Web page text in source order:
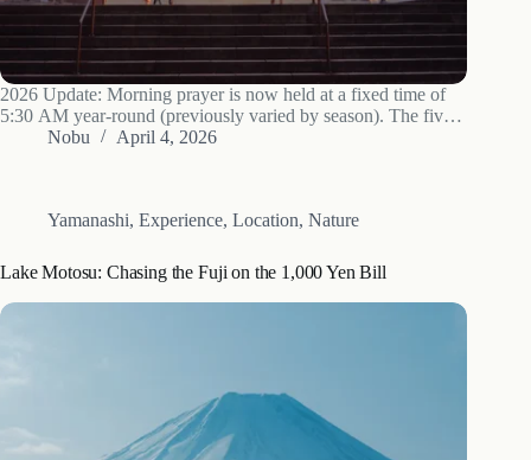
2026 Update: Morning prayer is now held at a fixed time of
5:30 AM year-round (previously varied by season). The five-
story pagoda, reconstructed in 2009, remains one of the most
Nobu April 4, 2026
Yamanashi, Experience, Location, Nature
Lake Motosu: Chasing the Fuji on the 1,000 Yen Bill